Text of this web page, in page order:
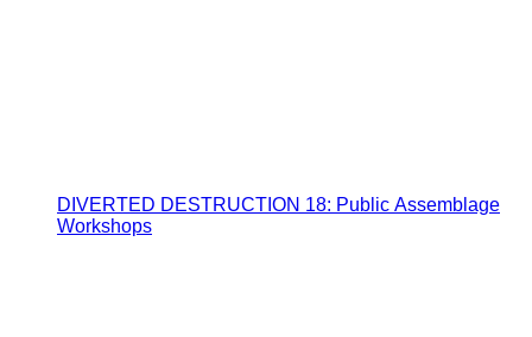
DIVERTED DESTRUCTION 18: Public Assemblage
Workshops